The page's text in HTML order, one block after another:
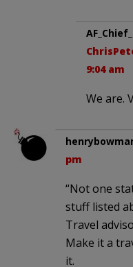
9:04 am
We are.
pm
“Not one
stuff listed
Travel
Make it a
it.